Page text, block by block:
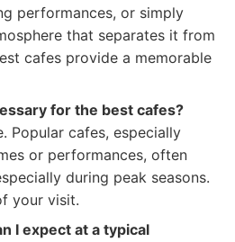
performances, or simply
that separates it from
cafes provide a memorable
for the best cafes?
Popular cafes, especially
or performances, often
during peak seasons.
your visit.
I expect at a typical